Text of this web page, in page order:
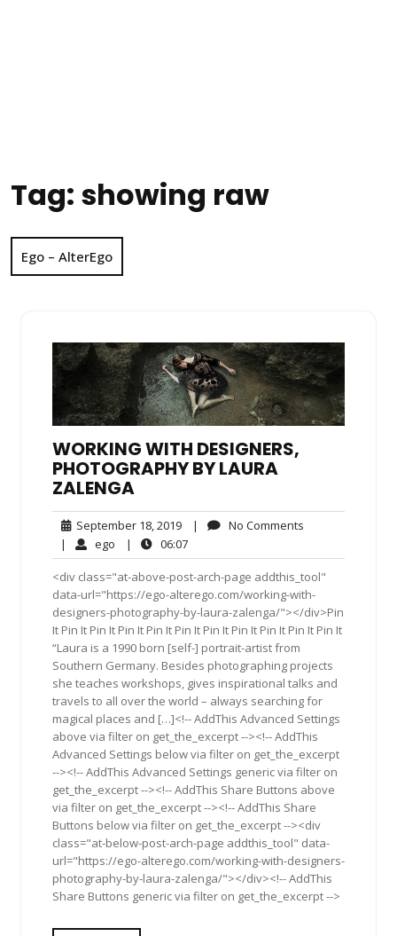
Tag: showing raw
Ego – AlterEgo
WORKING WITH DESIGNERS,
PHOTOGRAPHY BY LAURA
ZALENGA
September 18, 2019September
18,
2019
| No Comments
| ego ego| 06:0706:07
<div class="at-above-post-arch-page addthis_tool"
data-url="https://ego-alterego.com/working-with-
designers-photography-by-laura-zalenga/"></div>Pin
It Pin It Pin It Pin It Pin It Pin It Pin It Pin It Pin It Pin It Pin It
“Laura is a 1990 born [self-] portrait-artist from
Southern Germany. Besides photographing projects
she teaches workshops, gives inspirational talks and
travels to all over the world – always searching for
magical places and […]<!-- AddThis Advanced Settings
above via filter on get_the_excerpt --><!-- AddThis
Advanced Settings below via filter on get_the_excerpt
--><!-- AddThis Advanced Settings generic via filter on
get_the_excerpt --><!-- AddThis Share Buttons above
via filter on get_the_excerpt --><!-- AddThis Share
Buttons below via filter on get_the_excerpt --><div
class="at-below-post-arch-page addthis_tool" data-
url="https://ego-alterego.com/working-with-designers-
photography-by-laura-zalenga/"></div><!-- AddThis
Share Buttons generic via filter on get_the_excerpt -->